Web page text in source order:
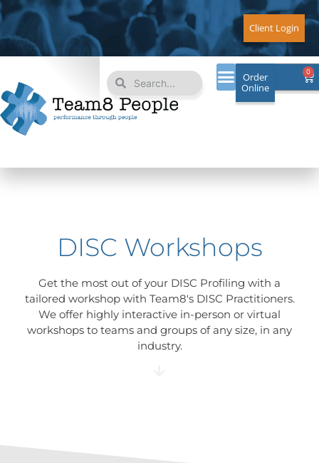
Skip
to
content
Client Login
Search
Search 0
Order
Online
DISC Workshops
Get the most out of your DISC Profiling with a
tailored workshop with Team8's DISC Practitioners.
We offer highly interactive in-person or virtual
workshops to teams and groups of any size, in any
industry.